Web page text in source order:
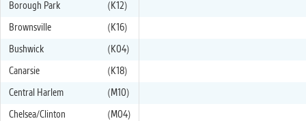
Borough Park
(K12)
Brownsville
(K16)
Bushwick
(K04)
Canarsie
(K18)
Central Harlem
(M10)
Chelsea/Clinton
(M04)